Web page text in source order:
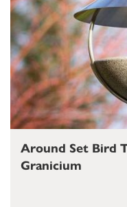
Around Set Bird
Granicium